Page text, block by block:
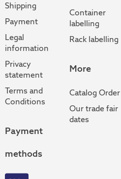
Shipping
Payment
Legal
information
Privacy
statement
Terms and
Conditions
Payment
methods
Container
labelling
Rack labelling
More
Catalog Order
Our trade fair
dates